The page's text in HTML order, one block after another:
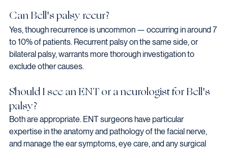
Can Bell's palsy recur?
Yes, though recurrence is uncommon — occurring in around 7
to 10% of patients. Recurrent palsy on the same side, or
bilateral palsy, warrants more thorough investigation to
exclude other causes.
Should I see an ENT or a neurologist for Bell's
palsy?
Both are appropriate. ENT surgeons have particular
expertise in the anatomy and pathology of the facial nerve,
and manage the ear symptoms, eye care, and any surgical